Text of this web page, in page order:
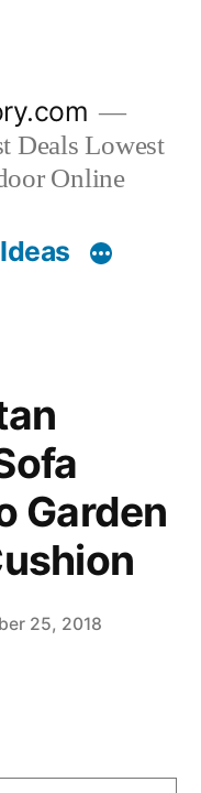
Deals Lowest
Online
Garden
25, 2018